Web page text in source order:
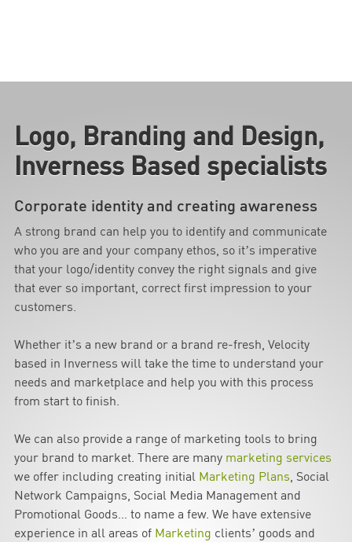
Logo, Branding and Design,
Inverness Based specialists
Corporate identity and creating awareness
A strong brand can help you to identify and communicate
who you are and your company ethos, so it’s imperative
that your logo/identity convey the right signals and give
that ever so important, correct first impression to your
customers.
Whether it’s a new brand or a brand re-fresh, Velocity
based in Inverness will take the time to understand your
needs and marketplace and help you with this process
from start to finish.
We can also provide a range of marketing tools to bring
your brand to market. There are many marketing services
we offer including creating initial Marketing Plans, Social
Network Campaigns, Social Media Management and
Promotional Goods… to name a few. We have extensive
experience in all areas of Marketing clients’ goods and